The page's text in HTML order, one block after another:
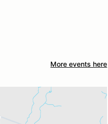
More events here